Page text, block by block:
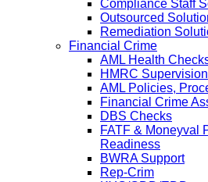
Compliance Staff
Outsourced
Remediation
Financial Crime
AML Health
HMRC Supervision
AML Policies,
Financial Crime
DBS Checks
FATF & Moneyval
Readiness
BWRA Support
Rep-Crim